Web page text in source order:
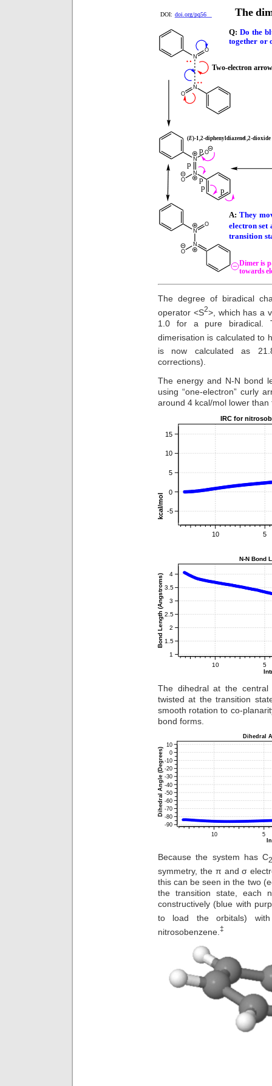
The degree of biradical
operator <S2>, which has a
1.0 for a pure biradical.
dimerisation is calculated to
is now calculated as
corrections).
The energy and N-N bond
using “one-electron” curly
around 4 kcal/mol lower
The dihedral at the central
twisted at the transition
smooth rotation to co-
bond forms.
Because the system has C
symmetry, the π and σ
this can be seen in the two
the transition state, each
constructively (blue with
to load the orbitals)
nitrosobenzene. ‡